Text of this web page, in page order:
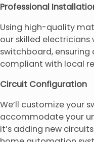
Professional
Using high-quality
our skilled electricians
switchboard,
compliant with local
Circuit Configuration
We’ll customize your
accommodate your
it’s adding new